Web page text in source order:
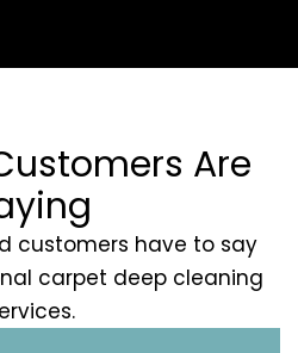
Are
customers have to say
carpet deep cleaning